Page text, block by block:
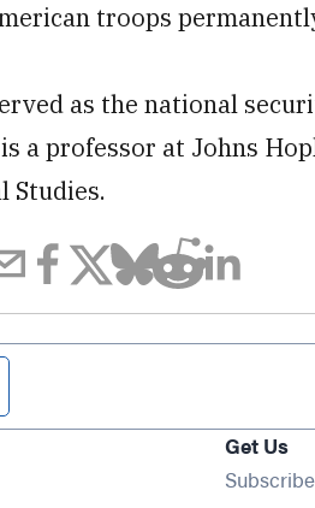
troops
as the national
a professor at Johns
Studies.
feed
Get Us